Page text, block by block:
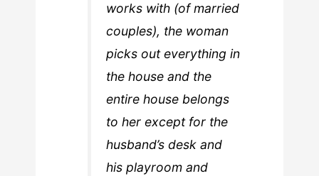
works with (of married
couples), the woman
picks out everything in
the house and the
entire house belongs
to her except for the
husband’s desk and
his playroom and